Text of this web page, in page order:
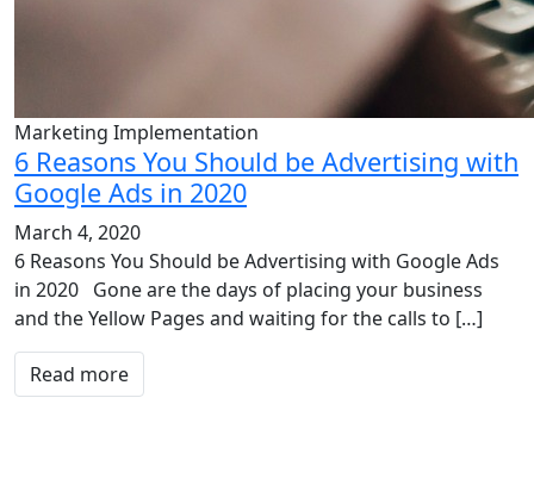
Marketing Implementation
6 Reasons You Should be Advertising with
Google Ads in 2020
March 4, 2020
6 Reasons You Should be Advertising with Google Ads
in 2020 Gone are the days of placing your business
and the Yellow Pages and waiting for the calls to […]
Read more